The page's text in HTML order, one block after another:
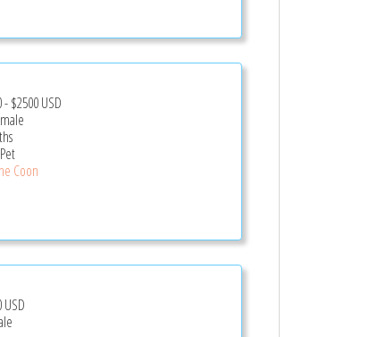
-$2500USD
Coon
USD